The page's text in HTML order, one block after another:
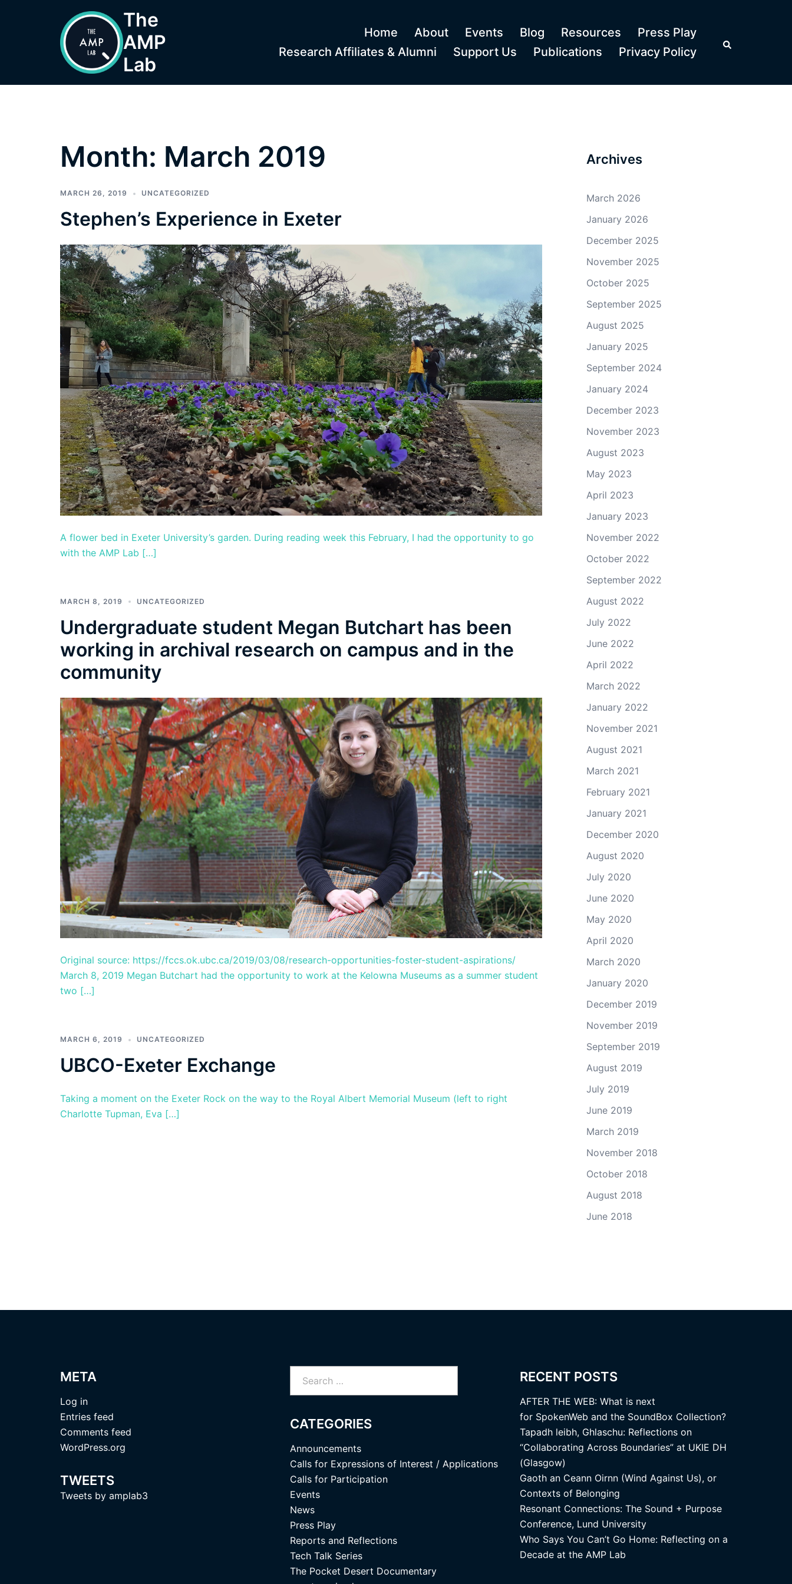
The
AMP
Lab
Home About Events Blog Resources
Press Play
Research Affiliates & Alumni
Support Us Publications Privacy Policy
Search
Month: March 2019
MARCH 26, 2019 UNCATEGORIZED
Stephen’s Experience in Exeter
A flower bed in Exeter University’s garden. During reading week this February, I had the opportunity to go
with the AMP Lab […]
MARCH 8, 2019 UNCATEGORIZED
Undergraduate student Megan Butchart has been
working in archival research on campus and in the
community
Original source: https://fccs.ok.ubc.ca/2019/03/08/research-opportunities-foster-student-aspirations/
March 8, 2019 Megan Butchart had the opportunity to work at the Kelowna Museums as a summer student
two […]
MARCH 6, 2019 UNCATEGORIZED
UBCO-Exeter Exchange
Taking a moment on the Exeter Rock on the way to the Royal Albert Memorial Museum (left to right
Charlotte Tupman, Eva […]
Archives
March 2026
January 2026
December 2025
November 2025
October 2025
September 2025
August 2025
January 2025
September 2024
January 2024
December 2023
November 2023
August 2023
May 2023
April 2023
January 2023
November 2022
October 2022
September 2022
August 2022
July 2022
June 2022
April 2022
March 2022
January 2022
November 2021
August 2021
March 2021
February 2021
January 2021
December 2020
August 2020
July 2020
June 2020
May 2020
April 2020
March 2020
January 2020
December 2019
November 2019
September 2019
August 2019
July 2019
June 2019
March 2019
November 2018
October 2018
August 2018
June 2018
META
Log in
Entries feed
Comments feed
WordPress.org
TWEETS
Tweets by amplab3
CATEGORIES
Announcements
Calls for Expressions of Interest / Applications
Calls for Participation
Events
News
Press Play
Reports and Reflections
Tech Talk Series
The Pocket Desert Documentary
RECENT POSTS
AFTER THE WEB: What is next
for SpokenWeb and the SoundBox Collection?
Tapadh leibh, Ghlaschu: Reflections on
“Collaborating Across Boundaries” at UKIE DH
(Glasgow)
Gaoth an Ceann Oirnn (Wind Against Us), or
Contexts of Belonging
Resonant Connections: The Sound + Purpose
Conference, Lund University
Who Says You Can’t Go Home: Reflecting on a
Decade at the AMP Lab